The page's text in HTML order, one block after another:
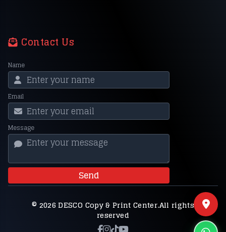
Contact Us
Name
Email
Message
Send
© 2026 DESCO Copy & Print Center.All rights
reserved